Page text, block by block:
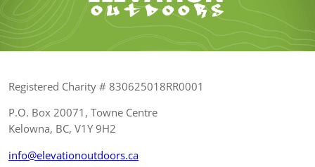
Registered Charity # 830625018RR0001
P.O. Box 20071, Towne Centre
Kelowna, BC, V1Y 9H2
info@elevationoutdoors.ca